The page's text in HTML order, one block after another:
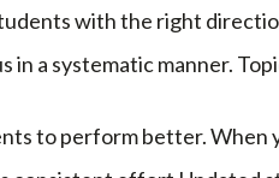
with the right
in a systematic manner.
to perform better. When